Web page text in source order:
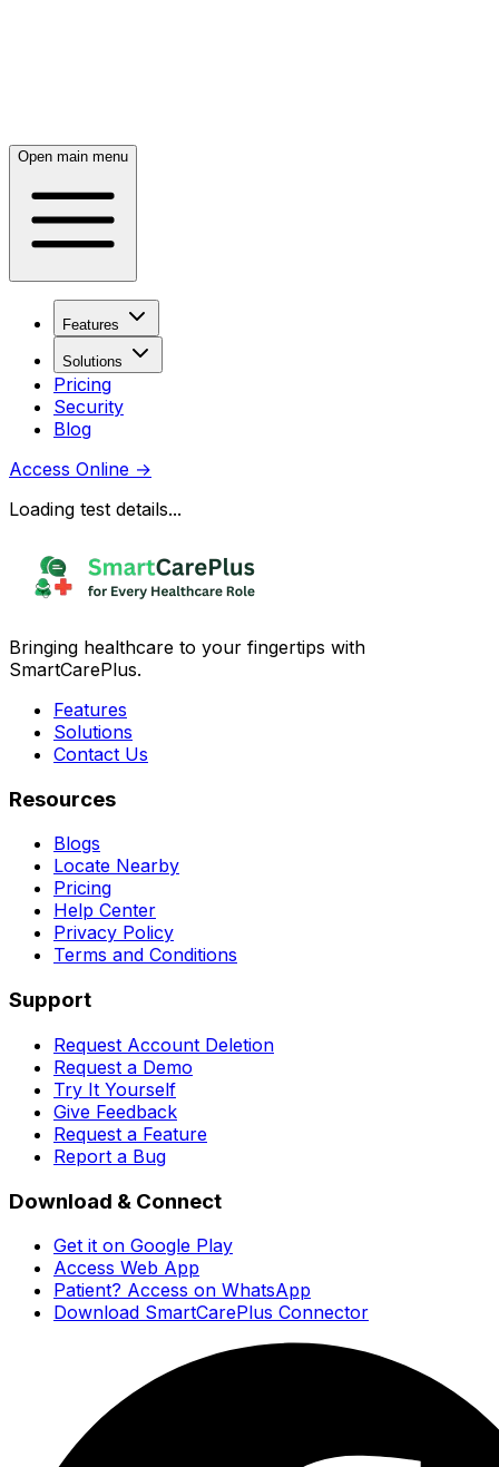
Open main menu
Features
Solutions
Pricing
Security
Blog
Access Online →
Loading test details...
Bringing healthcare to your fingertips with
SmartCarePlus.
Features
Solutions
Contact Us
Resources
Blogs
Locate Nearby
Pricing
Help Center
Privacy Policy
Terms and Conditions
Support
Request Account Deletion
Request a Demo
Try It Yourself
Give Feedback
Request a Feature
Report a Bug
Download & Connect
Get it on Google Play
Access Web App
Patient? Access on WhatsApp
Download SmartCarePlus Connector